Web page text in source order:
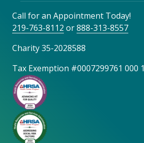
Call for an Appointment Today!
219-763-8112 or888-313-8557
Charity 35-2028588
Tax Exemption #0007299761 000 1